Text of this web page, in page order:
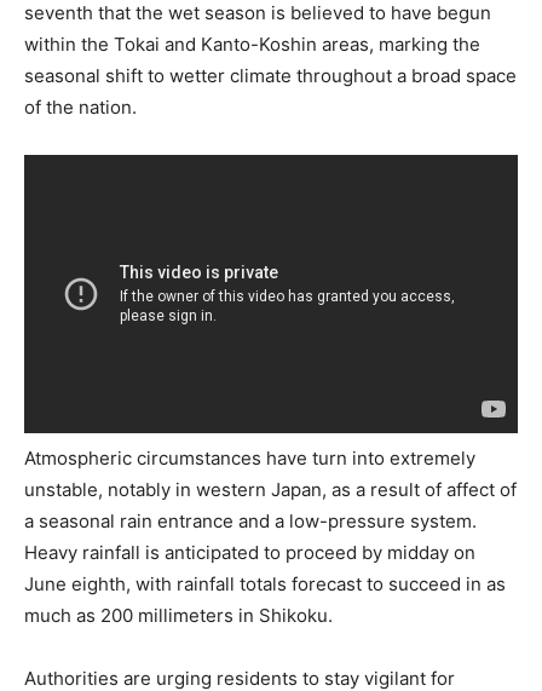
seventh that the wet season is believed to have begun
within the Tokai and Kanto-Koshin areas, marking the
seasonal shift to wetter climate throughout a broad space
of the nation.
Atmospheric circumstances have turn into extremely
unstable, notably in western Japan, as a result of affect of
a seasonal rain entrance and a low-pressure system.
Heavy rainfall is anticipated to proceed by midday on
June eighth, with rainfall totals forecast to succeed in as
much as 200 millimeters in Shikoku.
Authorities are urging residents to stay vigilant for